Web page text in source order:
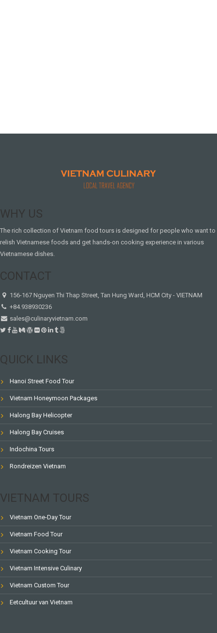
WHY US
The rich collection of Vietnam food tours is designed for people who want to
relish Vietnamese foods and get hands-on cooking experience in various
Vietnamese dishes.
CONTACT
156-167 Nguyen Thi Thap Street, Tan Hung Ward, HCM City - VIETNAM
+84.938930236
sales@culinaryvietnam.com
QUICK LINKS
Hanoi Street Food Tour
Vietnam Honeymoon Packages
Halong Bay Helicopter
Halong Bay Cruises
Indochina Tours
Rondreizen Vietnam
VIETNAM TOURS
Vietnam One-Day Tour
Vietnam Food Tour
Vietnam Cooking Tour
Vietnam Intensive Culinary
Vietnam Custom Tour
Eetcultuur van Vietnam